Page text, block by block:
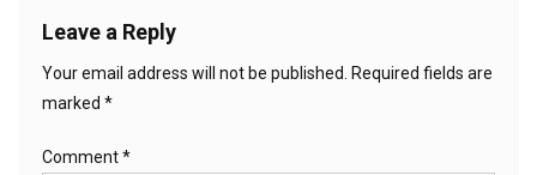
Leave a Reply
Your email address will not be published. Required fields are
marked *
Comment*